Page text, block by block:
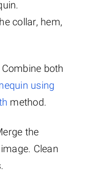
collar, hem,
both
using
method.
the
Clean